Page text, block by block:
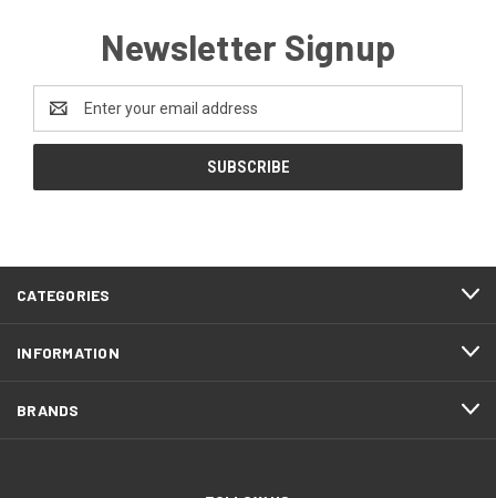
Newsletter Signup
Address
CATEGORIES
INFORMATION
BRANDS